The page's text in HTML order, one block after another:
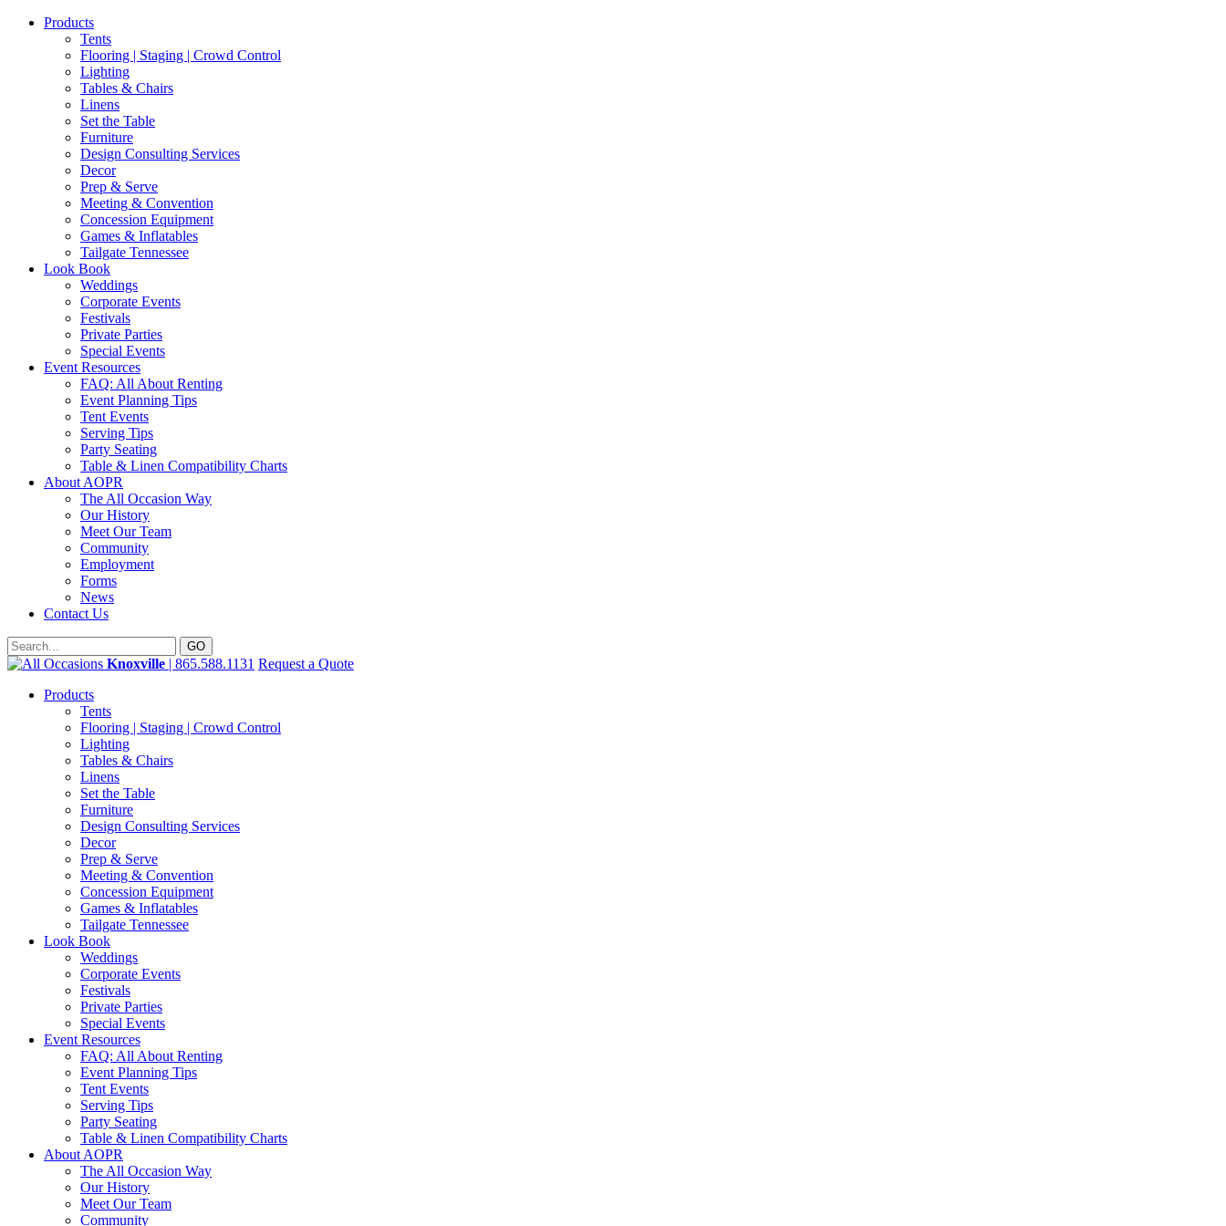
Products
Tents
Flooring | Staging | Crowd Control
Lighting
Tables & Chairs
Linens
Set the Table
Furniture
Design Consulting Services
Decor
Prep & Serve
Meeting & Convention
Concession Equipment
Games & Inflatables
Tailgate Tennessee
Look Book
Weddings
Corporate Events
Festivals
Private Parties
Special Events
Event Resources
FAQ: All About Renting
Event Planning Tips
Tent Events
Serving Tips
Party Seating
Table & Linen Compatibility Charts
About AOPR
The All Occasion Way
Our History
Meet Our Team
Community
Employment
Forms
News
Contact Us
Knoxville | 865.588.1131 Request a Quote
Products
Tents
Flooring | Staging | Crowd Control
Lighting
Tables & Chairs
Linens
Set the Table
Furniture
Design Consulting Services
Decor
Prep & Serve
Meeting & Convention
Concession Equipment
Games & Inflatables
Tailgate Tennessee
Look Book
Weddings
Corporate Events
Festivals
Private Parties
Special Events
Event Resources
FAQ: All About Renting
Event Planning Tips
Tent Events
Serving Tips
Party Seating
Table & Linen Compatibility Charts
About AOPR
The All Occasion Way
Our History
Meet Our Team
Community